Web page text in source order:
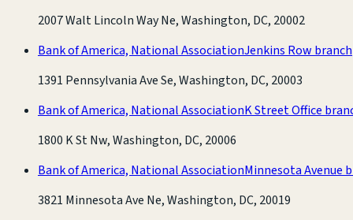
2007 Walt Lincoln Way Ne, Washington, DC, 20002
Bank of America, National AssociationJenkins Row branch
1391 Pennsylvania Ave Se, Washington, DC, 20003
Bank of America, National AssociationK Street Office
1800 K St Nw, Washington, DC, 20006
Bank of America, National AssociationMinnesota Avenue
3821 Minnesota Ave Ne, Washington, DC, 20019